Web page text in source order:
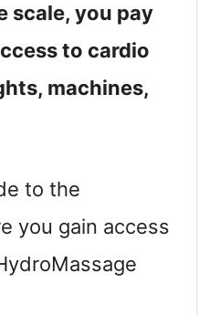
scale, you pay
to cardio
machines,
to the
you gain access